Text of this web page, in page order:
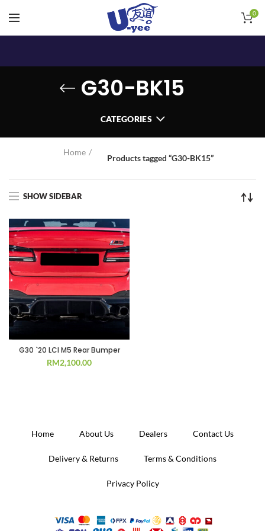
0
G30-BK15
CATEGORIES
Home
Products tagged “G30-BK15”
SHOW SIDEBAR
G30 `20 LCI M5 Rear Bumper
RM2,100.00
Home About Us Dealers Contact Us
Delivery & Returns Terms & Conditions
Privacy Policy